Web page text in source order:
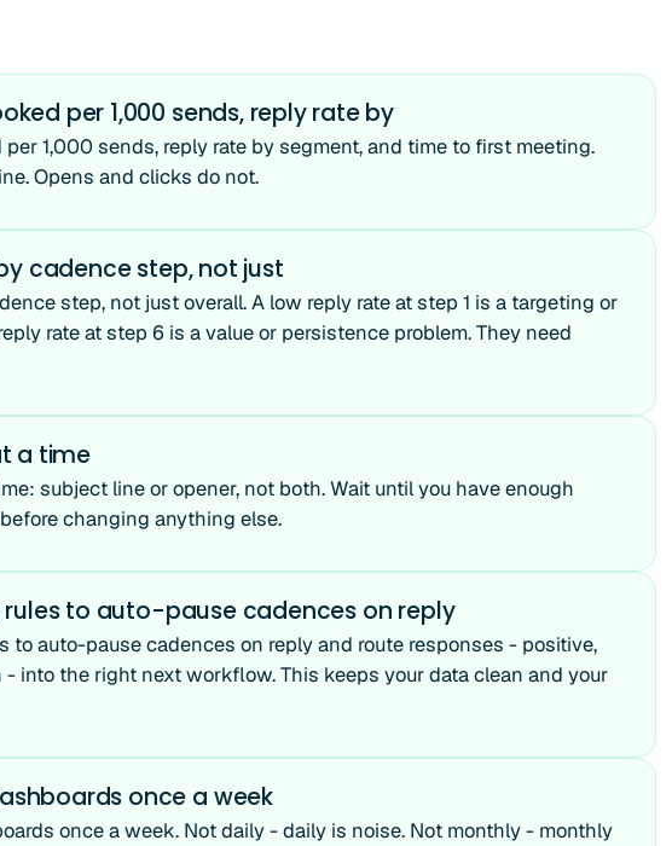
per 1,000 sends, reply rate by
1,000 sends, reply rate by segment, and time to first meeting.
Opens and clicks do not.
cadence step, not just
step, not just overall. A low reply rate at step 1 is a targeting or
rate at step 6 is a value or persistence problem. They need
a time
subject line or opener, not both. Wait until you have enough
changing anything else.
rules to auto-pause cadences on reply
to auto-pause cadences on reply and route responses - positive,
- into the right next workflow. This keeps your data clean and your
once a week
once a week. Not daily - daily is noise. Not monthly - monthly